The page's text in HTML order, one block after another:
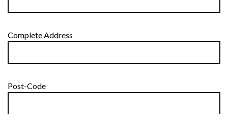
Complete Address
Post-Code